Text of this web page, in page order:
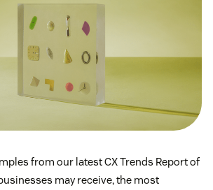
from our latest CX Trends Report of
may receive, the most